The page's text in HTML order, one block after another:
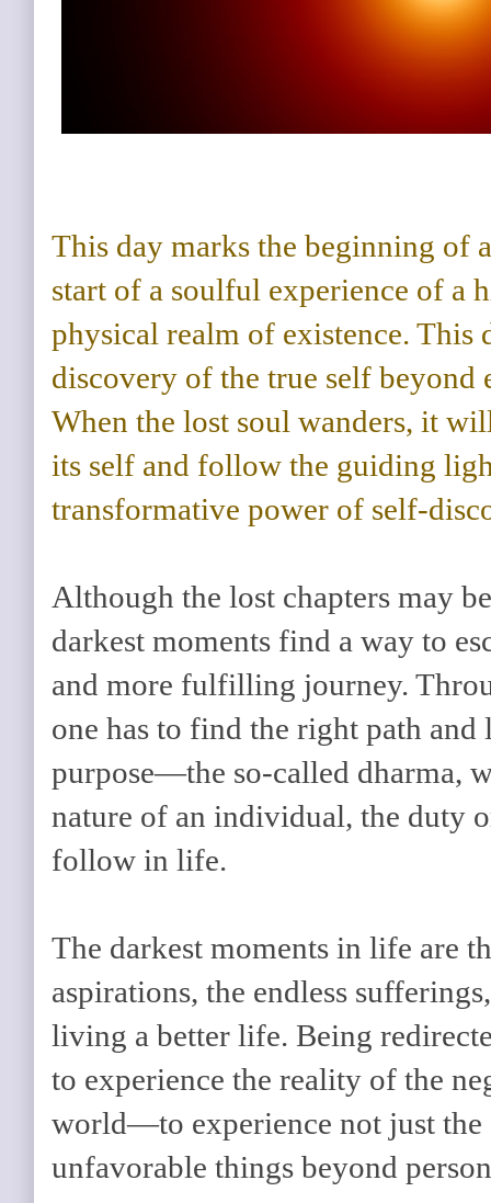
This day marks the beginning of
start of a soulful experience of a
physical realm of existence. This
discovery of the true self beyond
When the lost soul wanders, it
its self and follow the guiding
transformative power of self-
Although the lost chapters may
darkest moments find a way to
and more fulfilling journey.
one has to find the right path
purpose—the so-called dharma,
nature of an individual, the duty
follow in life.
The darkest moments in life are
aspirations, the endless
living a better life. Being
to experience the reality of the
world—to experience not just the
unfavorable things beyond